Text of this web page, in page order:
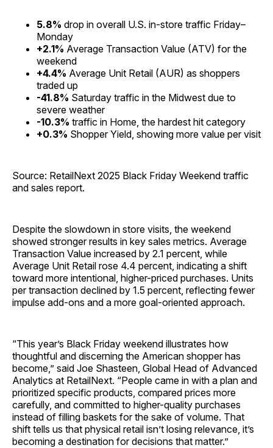
5.8% drop in overall U.S. in-store traffic Friday–
Monday
+2.1% Average Transaction Value (ATV) for the
weekend
+4.4% Average Unit Retail (AUR) as shoppers
traded up
-41.8% Saturday traffic in the Midwest due to
severe weather
-10.3% traffic in Home, the hardest hit category
+0.3% Shopper Yield, showing more value per visit
Source: RetailNext 2025 Black Friday Weekend traffic
and sales report.
Despite the slowdown in store visits, the weekend
showed stronger results in key sales metrics. Average
Transaction Value increased by 2.1 percent, while
Average Unit Retail rose 4.4 percent, indicating a shift
toward more intentional, higher-priced purchases. Units
per transaction declined by 1.5 percent, reflecting fewer
impulse add-ons and a more goal-oriented approach.
“This year’s Black Friday weekend illustrates how
thoughtful and discerning the American shopper has
become,” said Joe Shasteen, Global Head of Advanced
Analytics at RetailNext. “People came in with a plan and
prioritized specific products, compared prices more
carefully, and committed to higher-quality purchases
instead of filling baskets for the sake of volume. That
shift tells us that physical retail isn’t losing relevance, it’s
becoming a destination for decisions that matter.”